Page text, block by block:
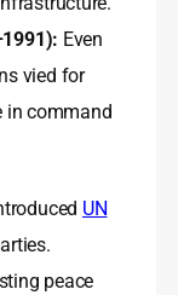
Even
vied for
in command
UN
peace